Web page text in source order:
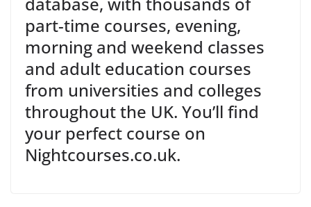
part-time courses, evening,
morning and weekend classes
and adult education courses
from universities and colleges
throughout the UK. You’ll find
your perfect course on
Nightcourses.co.uk.